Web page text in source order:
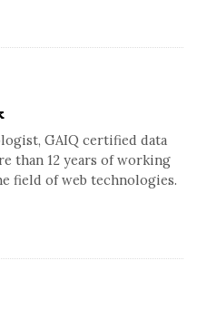
GAIQ certified data
than 12 years of working
field of web technologies.